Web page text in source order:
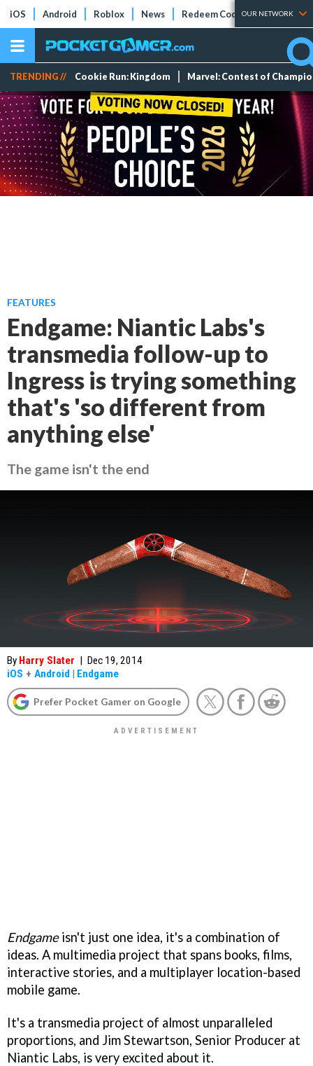
iOS Android Roblox News Redeem Codes Tier Lists
OUR NETWORK
TRENDING // Cookie Run: Kingdom Marvel: Contest of
FEATURES
Endgame: Niantic Labs's
transmedia follow-up to
Ingress is trying something
that's 'so different from
anything else'
The game isn't the end
By Harry Slater | Dec 19, 2014
iOS + Android | Endgame
Prefer Pocket Gamer on Google
Endgameisn't just one idea, it's a combination of
ideas. A multimedia project that spans books, films,
interactive stories, and a multiplayer location-based
mobile game.
It's a transmedia project of almost unparalleled
proportions, and Jim Stewartson, Senior Producer at
Niantic Labs, is very excited about it.